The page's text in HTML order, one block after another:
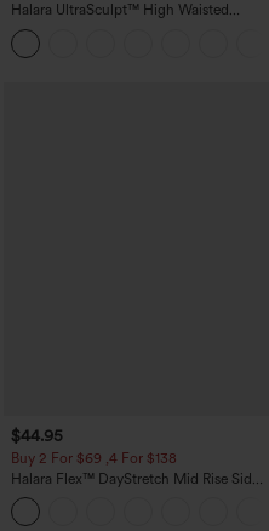
Halara UltraSculpt™ High Waisted
Scrunch Butt Lifting Tummy Control
Pocket Shaping Training Leggings
$44.95
Buy 2 For $69 ,4 For $138
Halara Flex™ DayStretch Mid Rise Side
Zipper Pocket Work Flare Pants